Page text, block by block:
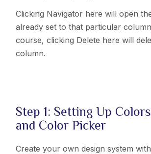
Clicking Navigator here will open
already set to that particular
course, clicking Delete here will
column.
Step 1: Setting Up
and Color Picker
Create your own design system